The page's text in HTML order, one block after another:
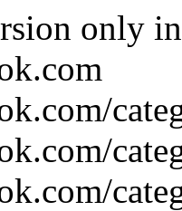
only